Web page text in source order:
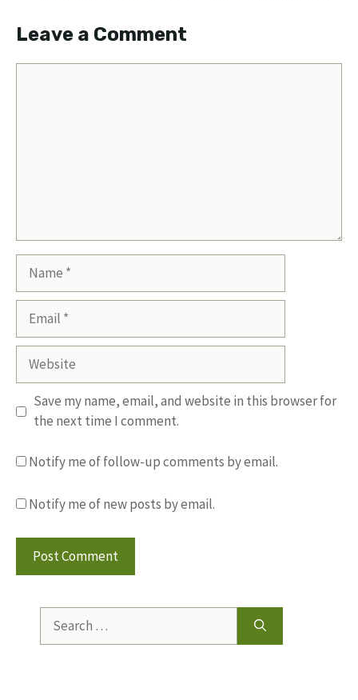
Leave a Comment
Name
Email
Website
Save my name, email, and website in this browser for
the next time I comment.
Notify me of follow-up comments by email.
Notify me of new posts by email.
for: